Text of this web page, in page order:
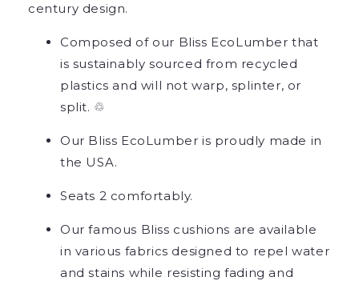
century design.
Composed of our Bliss EcoLumber that
is sustainably sourced from recycled
plastics and will not warp, splinter, or
split. ♲
Our Bliss EcoLumber is proudly made in
the USA.
Seats 2 comfortably.
Our famous Bliss cushions are available
in various fabrics designed to repel water
and stains while resisting fading and